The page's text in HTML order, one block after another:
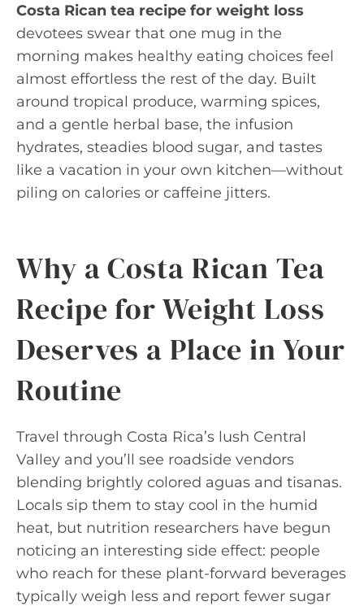
Costa Rican tea recipe for weight loss
devotees swear that one mug in the
morning makes healthy eating choices feel
almost effortless the rest of the day. Built
around tropical produce, warming spices,
and a gentle herbal base, the infusion
hydrates, steadies blood sugar, and tastes
like a vacation in your own kitchen—without
piling on calories or caffeine jitters.
Why a Costa Rican Tea
Recipe for Weight Loss
Deserves a Place in Your
Routine
Travel through Costa Rica’s lush Central
Valley and you’ll see roadside vendors
blending brightly colored aguas and tisanas.
Locals sip them to stay cool in the humid
heat, but nutrition researchers have begun
noticing an interesting side effect: people
who reach for these plant-forward beverages
typically weigh less and report fewer sugar